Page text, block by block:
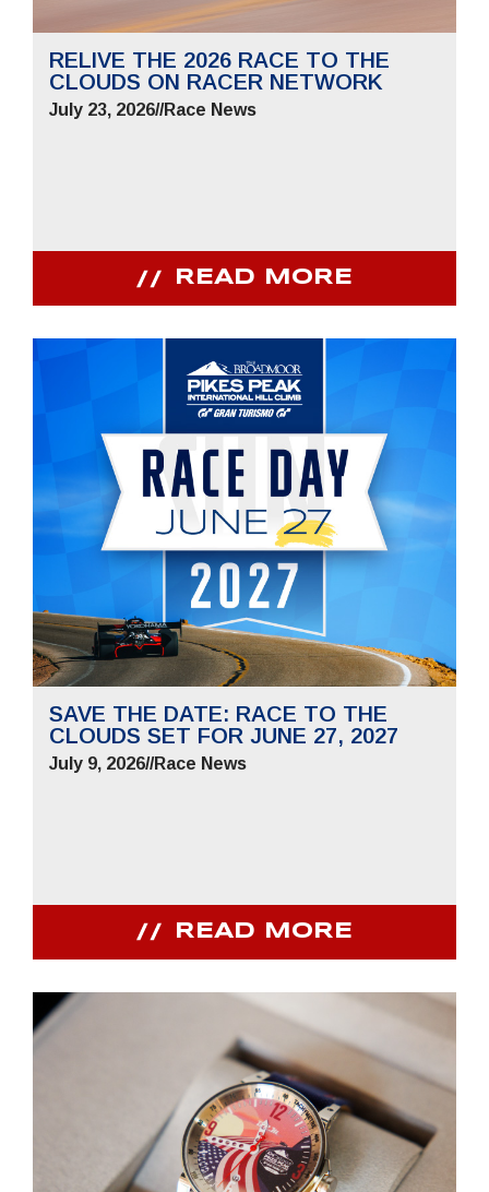
RELIVE THE 2026 RACE TO THE
CLOUDS ON RACER NETWORK
July 23, 2026//Race News
READ MORE
SAVE THE DATE: RACE TO THE
CLOUDS SET FOR JUNE 27, 2027
July 9, 2026//Race News
READ MORE